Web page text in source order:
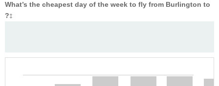
What’s the cheapest day of the week to fly from Burlington to
?‡